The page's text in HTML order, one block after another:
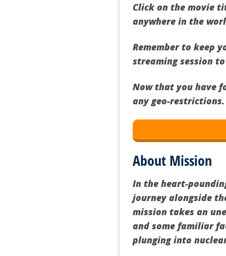
Click on the movie
anywhere in the
Remember to keep
streaming session
Now that you have
any geo-
About Mission
In the heart-
journey alongside
mission takes an
and some familiar
plunging into